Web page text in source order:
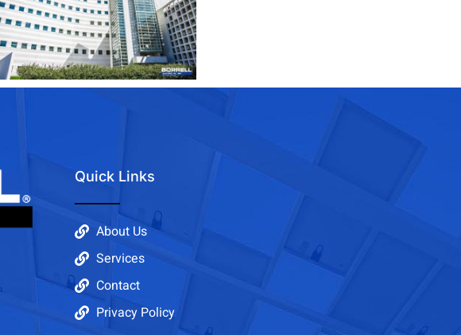
Quick Links
About Us
Services
Contact
Privacy Policy